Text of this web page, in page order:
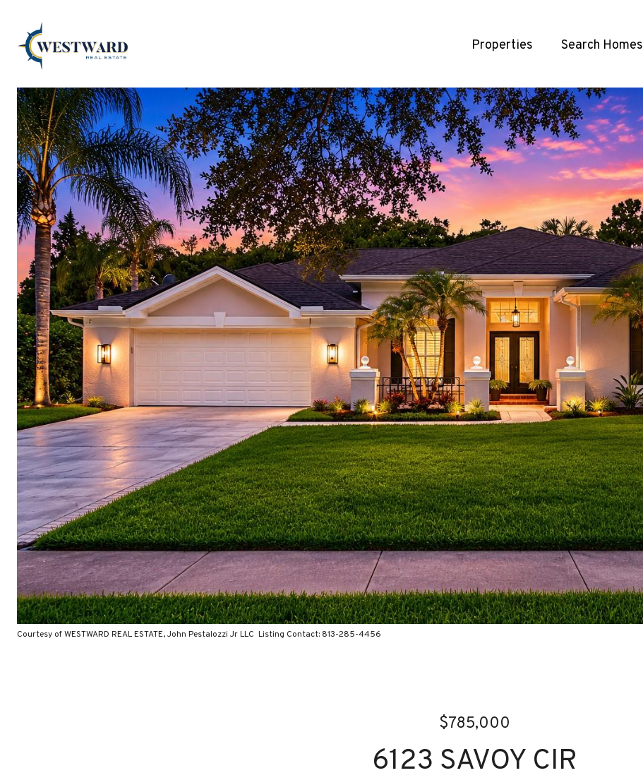
Properties Search Homes
Courtesy of WESTWARD REAL ESTATE, John Pestalozzi Jr LLC Listing Contact: 813-285-4456
$785,000
6123 SAVOY CIR